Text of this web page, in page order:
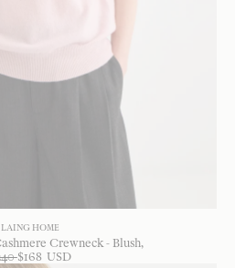
LAING HOME
Crewneck - Blush
$168 USD